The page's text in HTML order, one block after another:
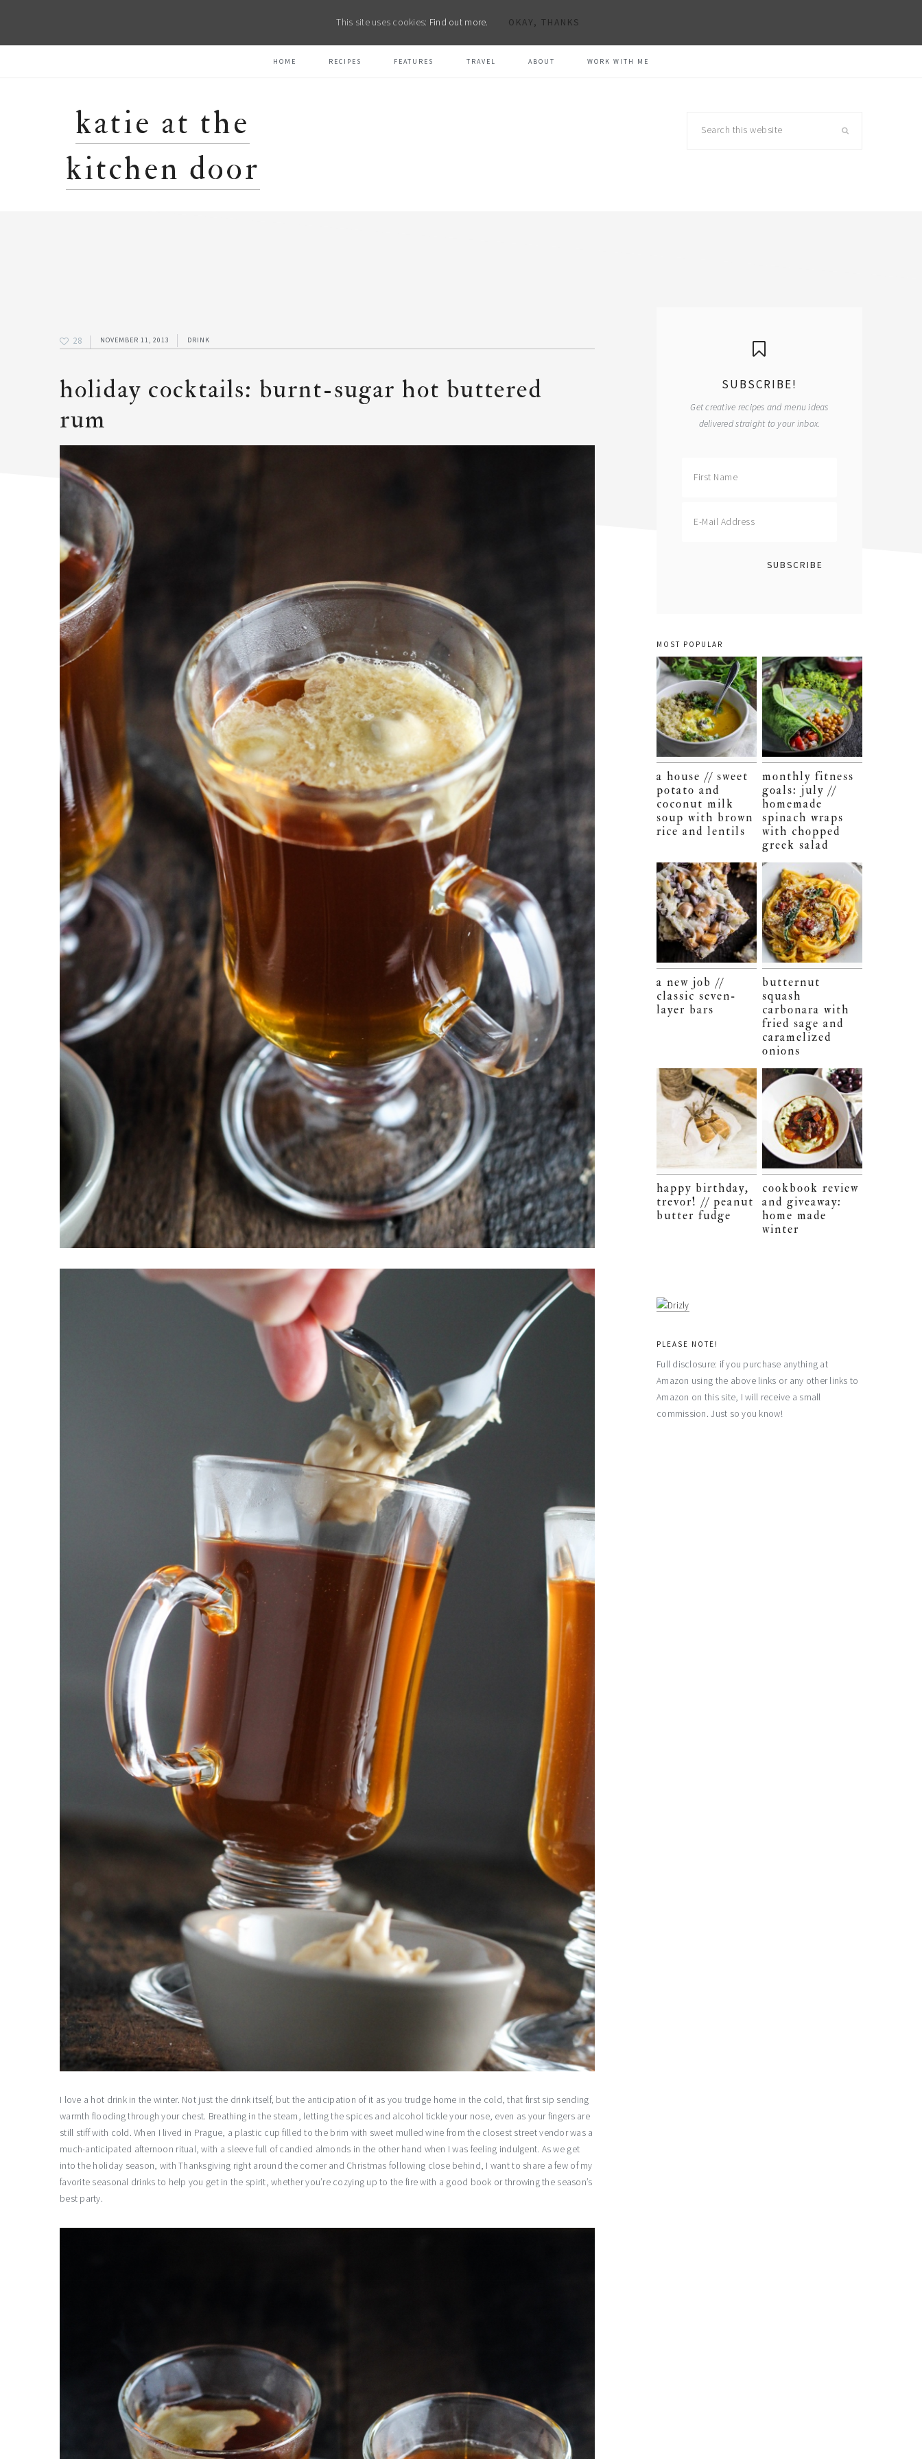
HOME RECIPES FEATURES TRAVEL ABOUT WORK WITH ME
katie at the
kitchen door
28 NOVEMBER 11, 2013 DRINK
holiday cocktails: burnt-sugar hot buttered
rum
I love a hot drink in the winter. Not just the drink itself, but the anticipation of it as you trudge home in the cold, that first sip sending
warmth flooding through your chest. Breathing in the steam, letting the spices and alcohol tickle your nose, even as your fingers are
still stiff with cold. When I lived in Prague, a plastic cup filled to the brim with sweet mulled wine from the closest street vendor was a
much-anticipated afternoon ritual, with a sleeve full of candied almonds in the other hand when I was feeling indulgent. As we get
into the holiday season, with Thanksgiving right around the corner and Christmas following close behind, I want to share a few of my
favorite seasonal drinks to help you get in the spirit, whether you’re cozying up to the fire with a good book or throwing the season’s
best party.
SUBSCRIBE!
Get creative recipes and menu ideas
delivered straight to your inbox.
MOST POPULAR
a house // sweet
potato and
coconut milk
soup with brown
rice and lentils
monthly fitness
goals: july //
homemade
spinach wraps
with chopped
greek salad
a new job //
classic seven-
layer bars
butternut
squash
carbonara with
fried sage and
caramelized
onions
happy birthday,
trevor! // peanut
butter fudge
cookbook review
and giveaway:
home made
winter
PLEASE NOTE!
Full disclosure: if you purchase anything at
Amazon using the above links or any other links to
Amazon on this site, I will receive a small
commission. Just so you know!
This site uses cookies: Find out more. OKAY, THANKS